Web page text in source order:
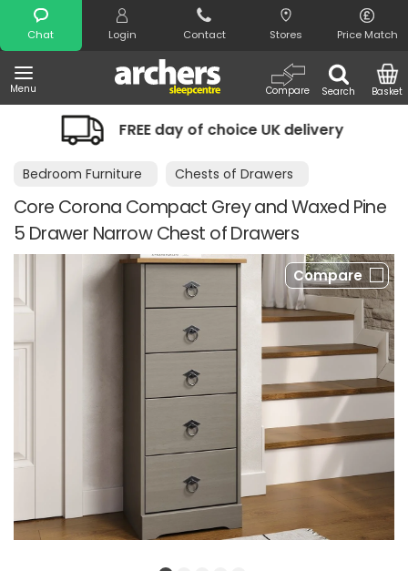
Chat Login Contact Stores Price Match
Menu Search
Compare Basket
Search
day of choice UK delivery
Bedroom Furniture Chests of Drawers
Core Corona Compact Grey and Waxed Pine
5 Drawer Narrow Chest of Drawers
Compare